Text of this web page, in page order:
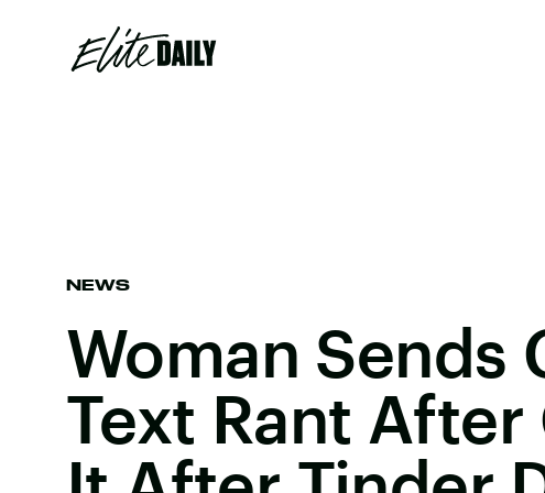
NEWS
Woman Sends
Text Rant After